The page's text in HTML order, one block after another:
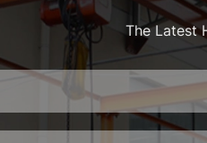
The Latest